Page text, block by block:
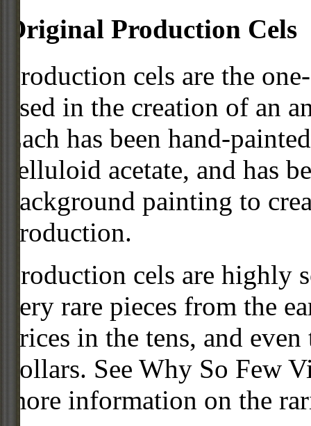
Original Production Cels
Production cels are the
used in the creation of an
Each has been hand-
celluloid acetate, and has
background painting to
production.
Production cels are
very rare pieces from the
prices in the tens, and
dollars. See Why So Few
more information on the